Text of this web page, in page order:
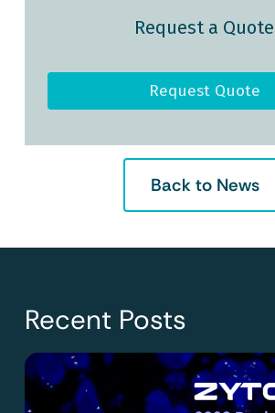
Request a Quote
Request Quote
Back to News
Recent Posts